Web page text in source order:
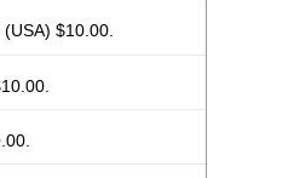
(USA) $10.00.